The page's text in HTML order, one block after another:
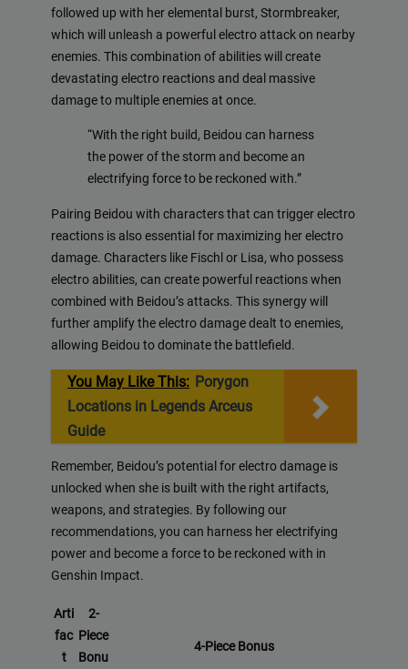
followed up with her elemental burst, Stormbreaker,
which will unleash a powerful electro attack on nearby
enemies. This combination of abilities will create
devastating electro reactions and deal massive
damage to multiple enemies at once.
“With the right build, Beidou can harness
the power of the storm and become an
electrifying force to be reckoned with.”
Pairing Beidou with characters that can trigger electro
reactions is also essential for maximizing her electro
damage. Characters like Fischl or Lisa, who possess
electro abilities, can create powerful reactions when
combined with Beidou’s attacks. This synergy will
further amplify the electro damage dealt to enemies,
allowing Beidou to dominate the battlefield.
You May Like This: Porygon
Locations in Legends Arceus
Guide
Remember, Beidou’s potential for electro damage is
unlocked when she is built with the right artifacts,
weapons, and strategies. By following our
recommendations, you can harness her electrifying
power and become a force to be reckoned with in
Genshin Impact.
Arti
fac
t
2-
Piece
Bonu
4-Piece Bonus